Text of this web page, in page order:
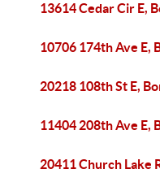
13614 Cedar Cir E,
10706 174th Ave E,
20218 108th St E,
11404 208th Ave E,
20411 Church Lake